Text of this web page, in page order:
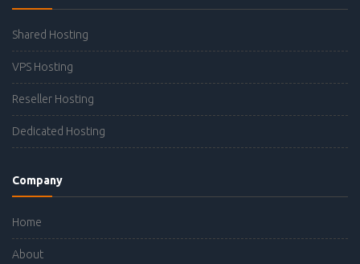
Shared Hosting
VPS Hosting
Reseller Hosting
Dedicated Hosting
Company
Home
About